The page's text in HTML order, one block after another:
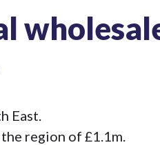
East.
region of £1.1m.